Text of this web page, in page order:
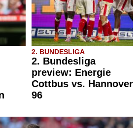
2. BUNDESLIGA
2. Bundesliga
preview: Energie
Cottbus vs. Hannover
96